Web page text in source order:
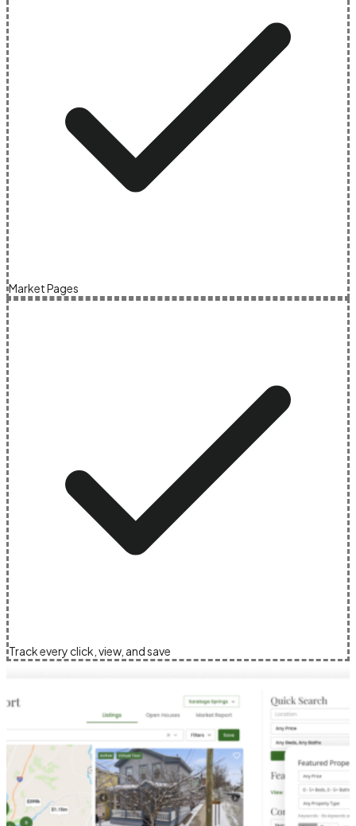
Market Pages
Track every click, view, and save